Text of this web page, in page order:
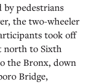
pedestrians
the two-wheeler
took off
to Sixth
the Bronx, down
Bridge,